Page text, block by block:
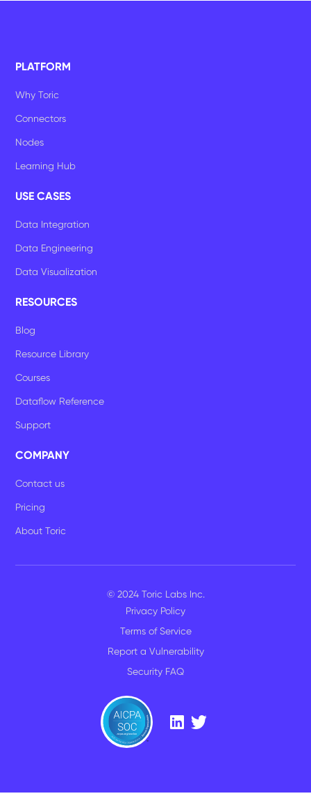
PLATFORM
Why Toric
Connectors
Nodes
Learning Hub
USE CASES
Data Integration
Data Engineering
Data Visualization
RESOURCES
Blog
Resource Library
Courses
Dataflow Reference
Support
COMPANY
Contact us
Pricing
About Toric
© 2024 Toric Labs Inc.
Privacy Policy
Terms of Service
Report a Vulnerability
Security FAQ